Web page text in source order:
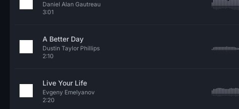
Daniel Alan Gautreau
3:01
A Better Day
Dustin Taylor Phillips
2:10
Live Your Life
Evgeny Emelyanov
2:20